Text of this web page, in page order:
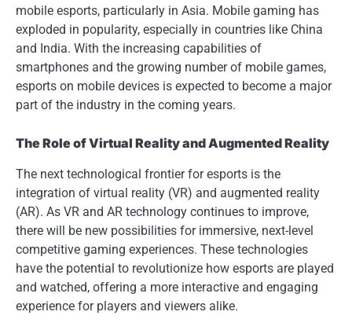
mobile esports, particularly in Asia. Mobile gaming has
exploded in popularity, especially in countries like China
and India. With the increasing capabilities of
smartphones and the growing number of mobile games,
esports on mobile devices is expected to become a major
part of the industry in the coming years.
The Role of Virtual Reality and Augmented Reality
The next technological frontier for esports is the
integration of virtual reality (VR) and augmented reality
(AR). As VR and AR technology continues to improve,
there will be new possibilities for immersive, next-level
competitive gaming experiences. These technologies
have the potential to revolutionize how esports are played
and watched, offering a more interactive and engaging
experience for players and viewers alike.